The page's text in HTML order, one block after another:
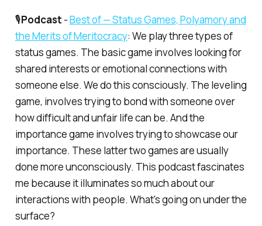
🎙️Podcast -​Best of — Status Games, Polyamory and
the Merits of Meritocracy​: We play three types of
status games. The basic game involves looking for
shared interests or emotional connections with
someone else. We do this consciously. The leveling
game, involves trying to bond with someone over
how difficult and unfair life can be. And the
importance game involves trying to showcase our
importance. These latter two games are usually
done more unconsciously. This podcast fascinates
me because it illuminates so much about our
interactions with people. What's going on under the
surface?